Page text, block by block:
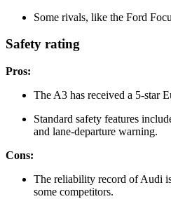
Some rivals, like the Ford
Safety rating
Pros:
The A3 has received a 5-star
Standard safety features
and lane-departure warning.
Cons:
The reliability record of Audi
some competitors.